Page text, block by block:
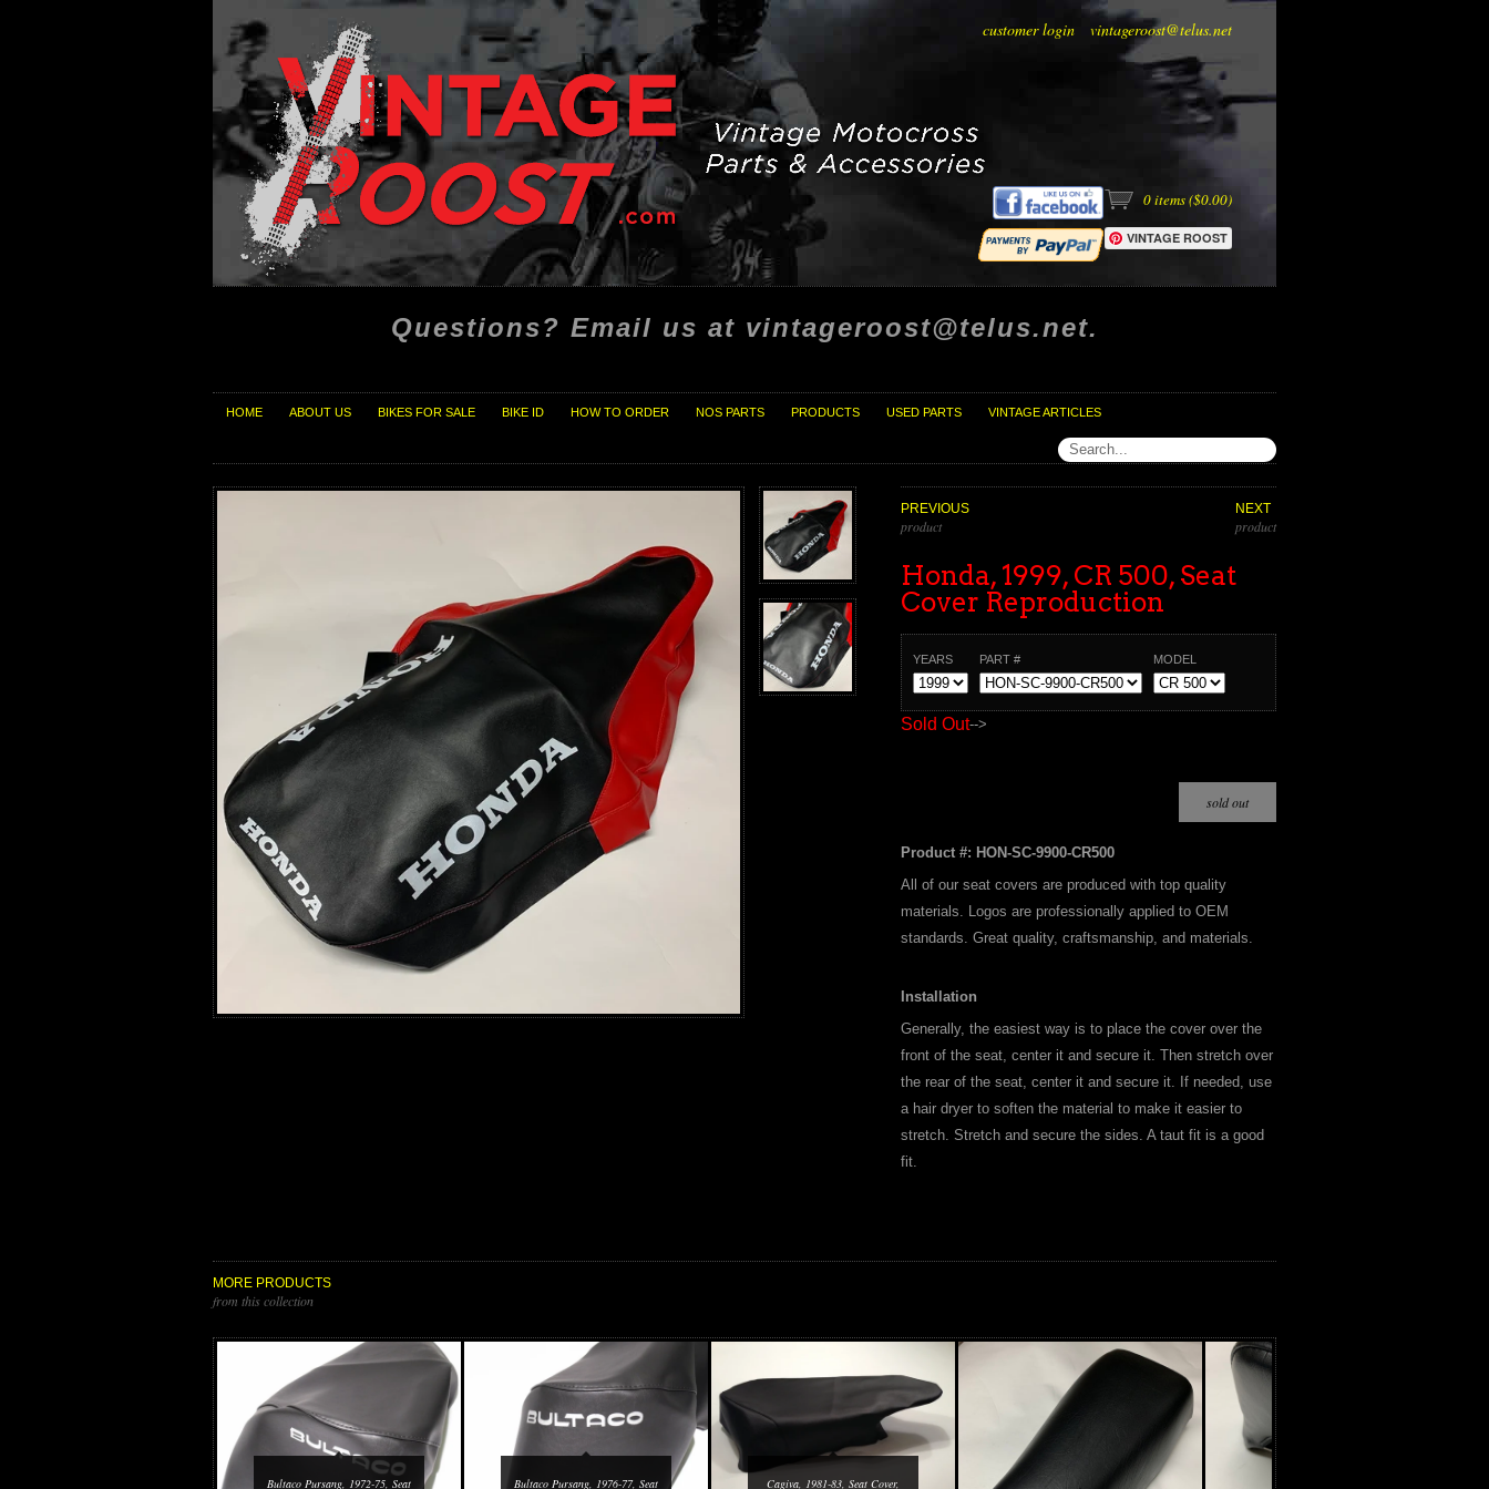
0items ($0.00)
VINTAGE ROOST
customer login vintageroost@telus.net
Questions? Email us at vintageroost@telus.net.
HOME ABOUT US BIKES FOR SALE BIKE ID HOW TO ORDER NOS PARTS PRODUCTS USED PARTS VINTAGE ARTICLES
PREVIOUS
product
NEXT
product
Honda, 1999, CR 500, Seat
Cover Reproduction
YEARS PART # MODEL
-->
Sold Out
Product #: HON-SC-9900-CR500
All of our seat covers are produced with top quality
materials. Logos are professionally applied to OEM
standards. Great quality, craftsmanship, and materials.
Installation
Generally, the easiest way is to place the cover over the
front of the seat, center it and secure it. Then stretch over
the rear of the seat, center it and secure it. If needed, use
a hair dryer to soften the material to make it easier to
stretch. Stretch and secure the sides. A taut fit is a good
fit.
MORE PRODUCTS
from this collection
Bultaco Pursang, 1972-75, Seat Bultaco Pursang, 1976-77, Seat Cagiva, 1981-83, Seat Cover,